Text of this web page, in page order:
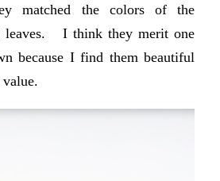
matched the colors of the
leaves. I think they merit one
because I find them beautiful
value.